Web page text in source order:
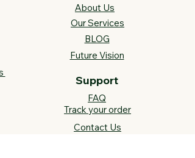
About Us
Our Services
BLOG
Future Vision​
Support
FAQ​
Track your order
Contact Us